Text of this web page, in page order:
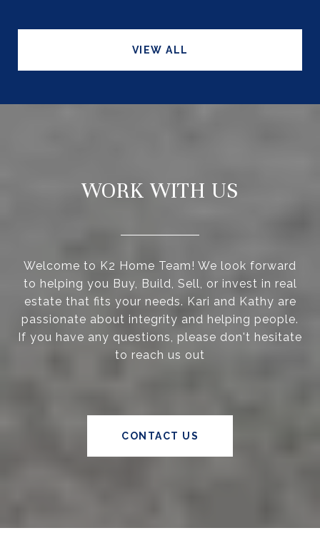
VIEW ALL
WORK WITH US
Welcome to K2 Home Team! We look forward
to helping you Buy, Build, Sell, or invest in real
estate that fits your needs. Kari and Kathy are
passionate about integrity and helping people.
If you have any questions, please don't hesitate
to reach us out
CONTACT US